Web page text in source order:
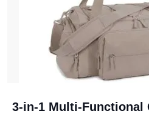
3-in-1 Multi-Functional